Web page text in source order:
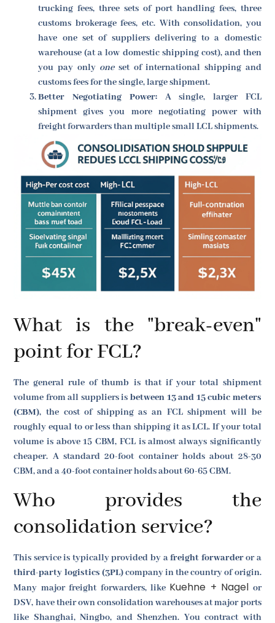
trucking fees, three sets of port handling fees, three
customs brokerage fees, etc. With consolidation, you
have one set of suppliers delivering to a domestic
warehouse (at a low domestic shipping cost), and then
you pay only oneset of international shipping and
customs fees for the single, large shipment.
Better Negotiating Power:A single, larger FCL
shipment gives you more negotiating power with
freight forwarders than multiple small LCL shipments.
What is the "break-even"
point for FCL?
The general rule of thumb is that if your total shipment
volume from all suppliers is between 13 and 15 cubic meters
(CBM), the cost of shipping as an FCL shipment will be
roughly equal to or less than shipping it as LCL. If your total
volume is above 15 CBM, FCL is almost always significantly
cheaper. A standard 20-foot container holds about 28-30
CBM, and a 40-foot container holds about 60-65 CBM.
Who provides the
consolidation service?
This service is typically provided by afreight forwarderor a
third-party logistics (3PL)company in the country of origin.
Many major freight forwarders, like Kuehne + Nagel or
DSV, have their own consolidation warehouses at major ports
like Shanghai, Ningbo, and Shenzhen. You contract with